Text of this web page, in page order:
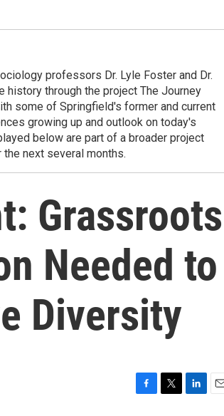
professors Dr. Lyle Foster and Dr.
history through the project The Journey
some of Springfield's former and current
growing up and outlook on today's
below are part of a broader project
next several months.
Grassroots
Needed to
Diversity